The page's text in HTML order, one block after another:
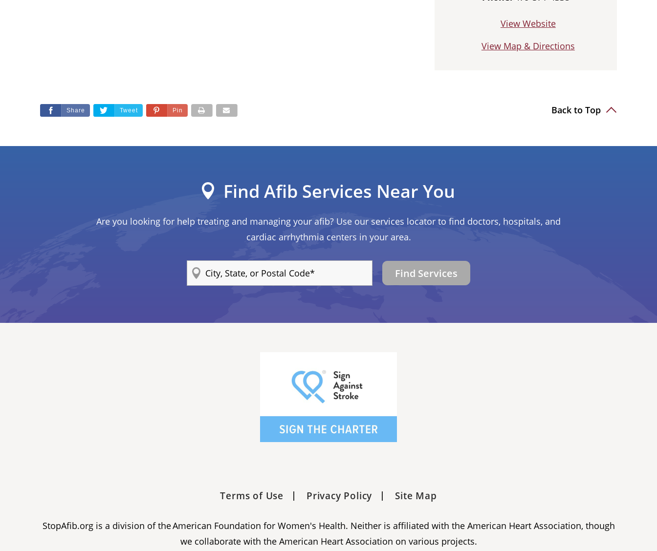
View Website
View Map & Directions
Share Tweet Pin Back to Top
Find Afib Services Near You
Are you looking for help treating and managing your afib? Use our services locator to find doctors, hospitals, and
cardiac arrhythmia centers in your area.
Find Services
Terms of Use Privacy Policy Site Map
StopAfib.org is a division of the American Foundation for Women's Health. Neither is affiliated with the American Heart Association, though
we collaborate with the American Heart Association on various projects.